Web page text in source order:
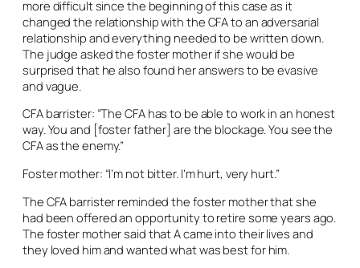
more difficult since the beginning of this case as it
changed the relationship with the CFA to an adversarial
relationship and everything needed to be written down.
The judge asked the foster mother if she would be
surprised that he also found her answers to be evasive
and vague.
CFA barrister: “The CFA has to be able to work in an honest
way. You and [foster father] are the blockage. You see the
CFA as the enemy.”
Foster mother: “I’m not bitter. I’m hurt, very hurt.”
The CFA barrister reminded the foster mother that she
had been offered an opportunity to retire some years ago.
The foster mother said that A came into their lives and
they loved him and wanted what was best for him.